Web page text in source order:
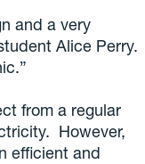
and a very
Alice Perry.
from a regular
However,
efficient and